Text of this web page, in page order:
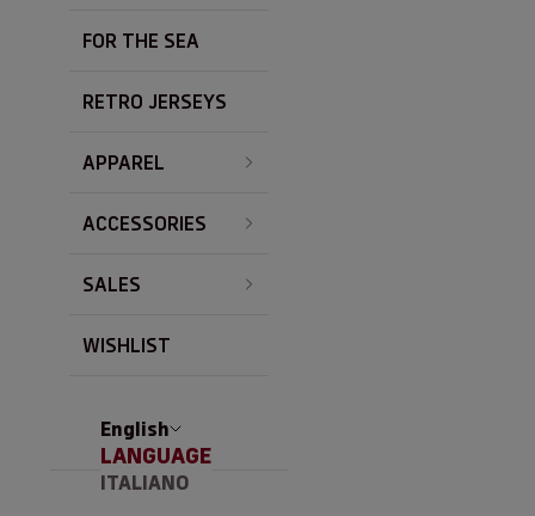
€)
€)
(EUR €)
BULGARIA (EUR
CANADA (EUR
(EUR €)
COSTA RICA
(EUR €)
FOR THE SEA
RETRO JERSEYS
APPAREL
ACCESSORIES
SALES
WISHLIST
English
LANGUAGE
ITALIANO